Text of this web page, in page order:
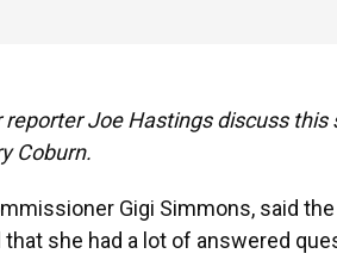
reporter Joe Hastings discuss this
Coburn.
Gigi Simmons, said
that she had a lot of answered